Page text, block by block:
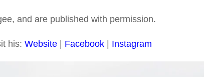
and are published with permission.
his:Website Facebook Instagram